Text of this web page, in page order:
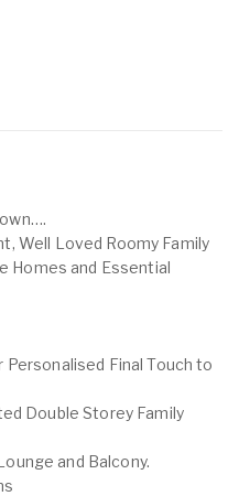
Well Loved Roomy Family
Homes and Essential
Personalised Final Touch to
Double Storey Family
and Balcony.